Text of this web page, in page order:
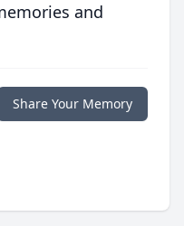
and
Share Your Memory